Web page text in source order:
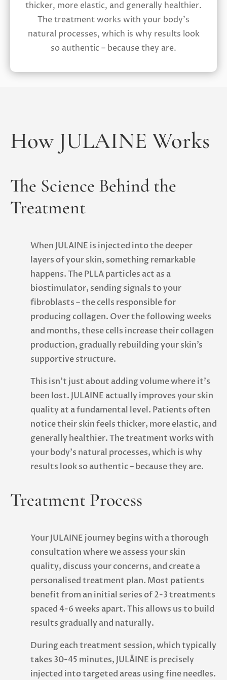
thicker, more elastic, and generally healthier.
The treatment works with your body’s
natural processes, which is why results look
so authentic – because they are.
How JULAINE Works
The Science Behind the
Treatment
When JULAINE is injected into the deeper
layers of your skin, something remarkable
happens. The PLLA particles act as a
biostimulator, sending signals to your
fibroblasts – the cells responsible for
producing collagen. Over the following weeks
and months, these cells increase their collagen
production, gradually rebuilding your skin’s
supportive structure.
This isn’t just about adding volume where it’s
been lost. JULAINE actually improves your skin
quality at a fundamental level. Patients often
notice their skin feels thicker, more elastic, and
generally healthier. The treatment works with
your body’s natural processes, which is why
results look so authentic – because they are.
Treatment Process
Your JULAINE journey begins with a thorough
consultation where we assess your skin
quality, discuss your concerns, and create a
personalised treatment plan. Most patients
benefit from an initial series of 2-3 treatments
spaced 4-6 weeks apart. This allows us to build
results gradually and naturally.
During each treatment session, which typically
takes 30-45 minutes, JULÄINE is precisely
injected into targeted areas using fine needles.